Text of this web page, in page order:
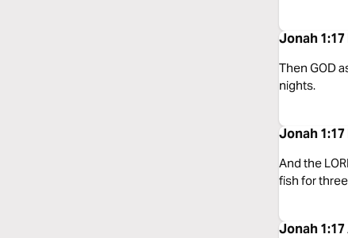
Jonah 1:17
Then GOD
nights.
Jonah
And the
fish for
Jonah